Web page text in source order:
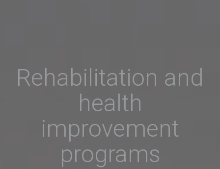
Rehabilitation and
health
improvement
programs